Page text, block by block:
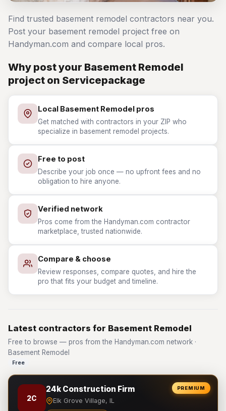
Find trusted basement remodel contractors near you.
Post your basement remodel project free on
Handyman.com and compare local pros.
Why post your Basement Remodel
project on Servicepackage
Local Basement Remodel pros
Get matched with contractors in your ZIP who
specialize in basement remodel projects.
Free to post
Describe your job once — no upfront fees and no
obligation to hire anyone.
Verified network
Pros come from the Handyman.com contractor
marketplace, trusted nationwide.
Compare & choose
Review responses, compare quotes, and hire the
pro that fits your budget and timeline.
Latest contractors for Basement Remodel
Free to browse — pros from the Handyman.com network ·
Basement Remodel
Free
PREMIUM
2C
24k Construction Firm
Elk Grove Village, IL